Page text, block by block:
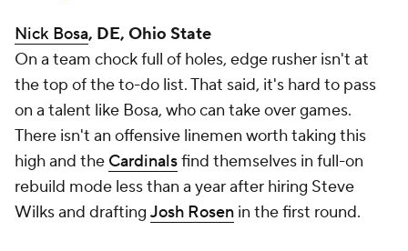
Nick Bosa, DE, Ohio State
On a team chock full of holes, edge rusher isn't at
the top of the to-do list. That said, it's hard to pass
on a talent like Bosa, who can take over games.
There isn't an offensive linemen worth taking this
high and the Cardinalsfind themselves in full-on
rebuild mode less than a year after hiring Steve
Wilks and drafting Josh Rosen in the first round.